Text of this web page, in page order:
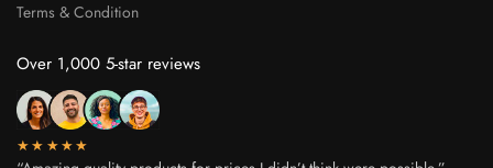
Terms & Condition
Over 1,000 5-star reviews
★★★★★